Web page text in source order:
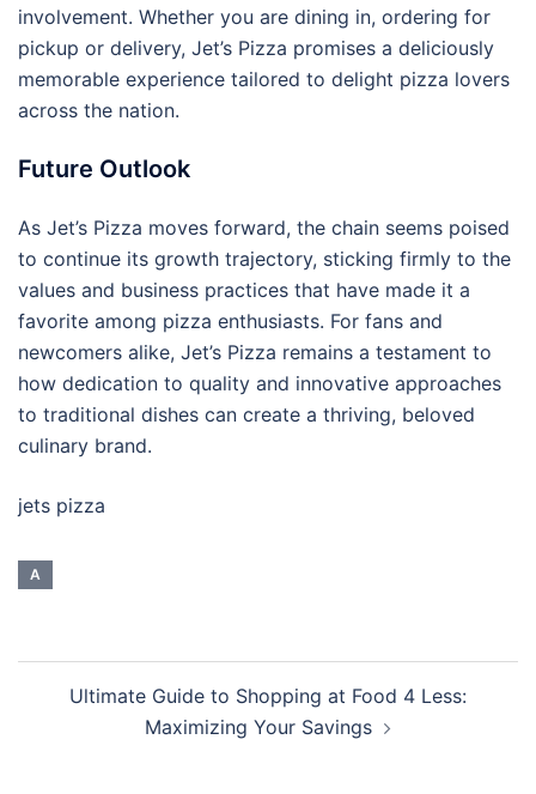
involvement. Whether you are dining in, ordering for
pickup or delivery, Jet’s Pizza promises a deliciously
memorable experience tailored to delight pizza lovers
across the nation.
Future Outlook
As Jet’s Pizza moves forward, the chain seems poised
to continue its growth trajectory, sticking firmly to the
values and business practices that have made it a
favorite among pizza enthusiasts. For fans and
newcomers alike, Jet’s Pizza remains a testament to
how dedication to quality and innovative approaches
to traditional dishes can create a thriving, beloved
culinary brand.
jets pizza
A
Tulisan
Ultimate Guide to Shopping at Food 4 Less:
Maximizing Your Savings